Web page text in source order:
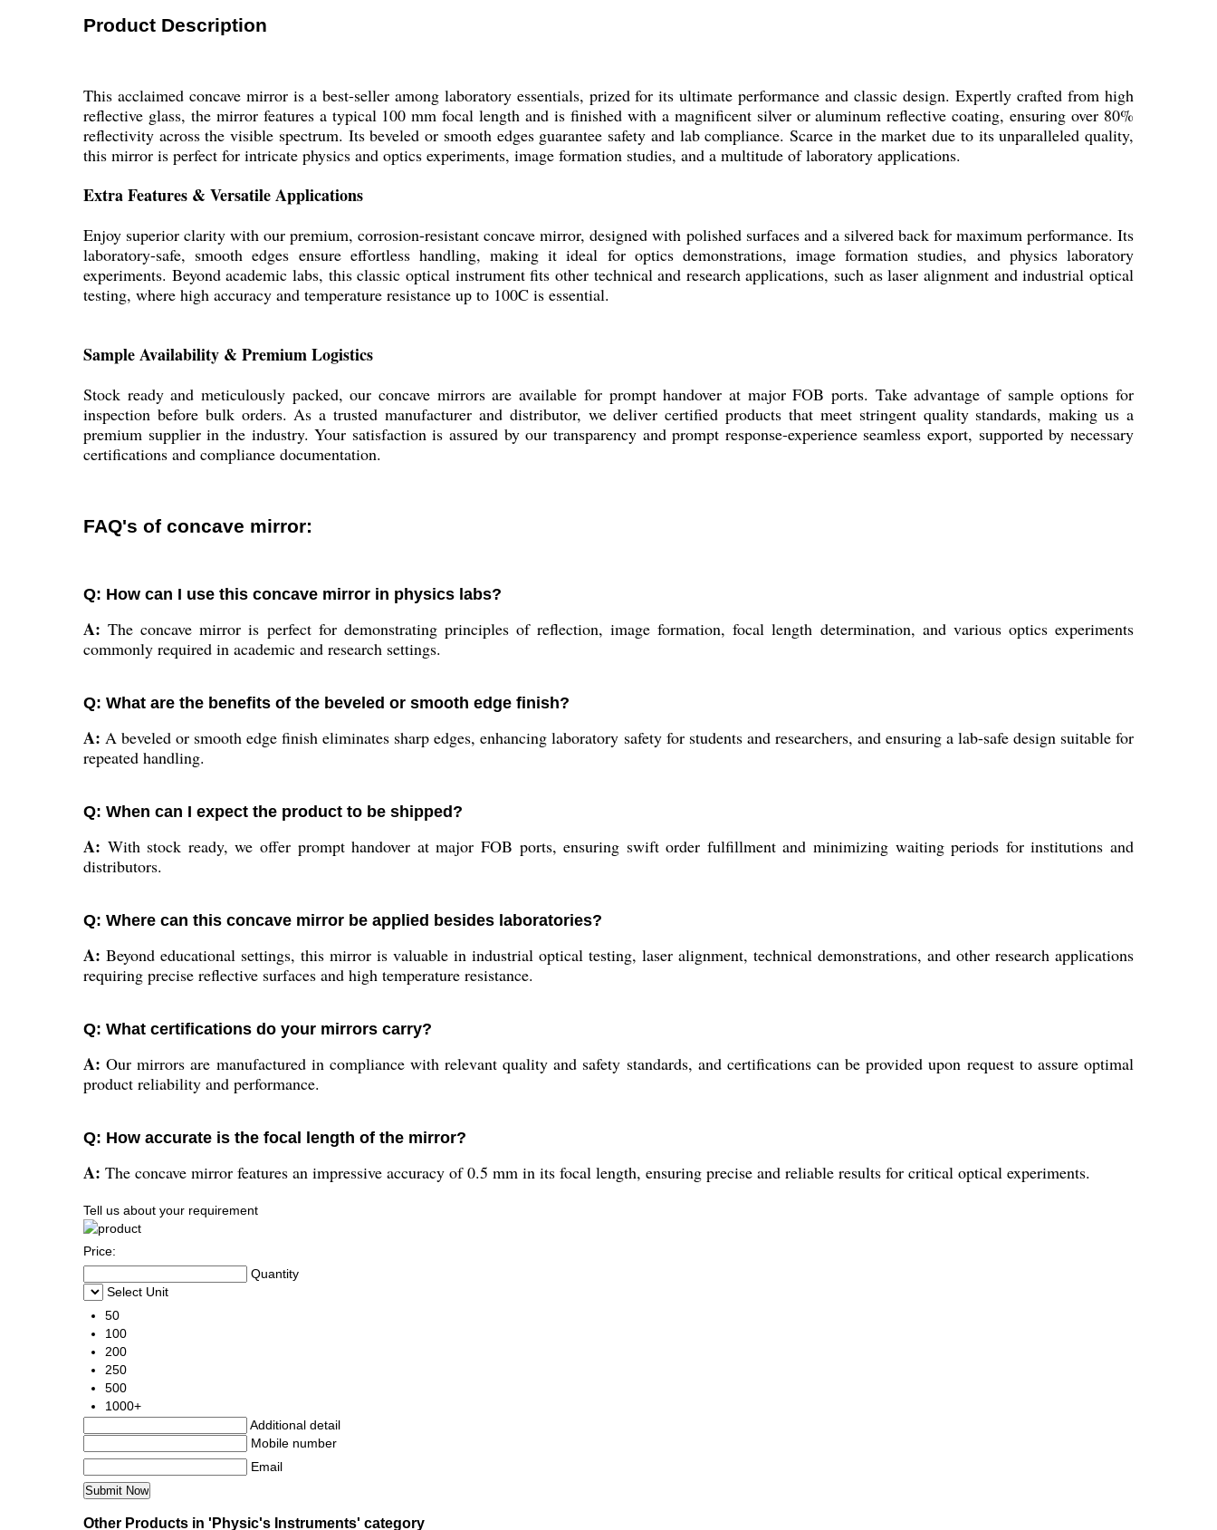
Product Description
This acclaimed concave mirror is a best-seller among laboratory essentials, prized for its ultimate performance and classic design. Expertly crafted from high
reflective glass, the mirror features a typical 100 mm focal length and is finished with a magnificent silver or aluminum reflective coating, ensuring over 80%
reflectivity across the visible spectrum. Its beveled or smooth edges guarantee safety and lab compliance. Scarce in the market due to its unparalleled quality,
this mirror is perfect for intricate physics and optics experiments, image formation studies, and a multitude of laboratory applications.
Extra Features & Versatile Applications
Enjoy superior clarity with our premium, corrosion-resistant concave mirror, designed with polished surfaces and a silvered back for maximum performance. Its
laboratory-safe, smooth edges ensure effortless handling, making it ideal for optics demonstrations, image formation studies, and physics laboratory
experiments. Beyond academic labs, this classic optical instrument fits other technical and research applications, such as laser alignment and industrial optical
testing, where high accuracy and temperature resistance up to 100C is essential.
Sample Availability & Premium Logistics
Stock ready and meticulously packed, our concave mirrors are available for prompt handover at major FOB ports. Take advantage of sample options for
inspection before bulk orders. As a trusted manufacturer and distributor, we deliver certified products that meet stringent quality standards, making us a
premium supplier in the industry. Your satisfaction is assured by our transparency and prompt response-experience seamless export, supported by necessary
certifications and compliance documentation.
FAQ's of concave mirror:
Q: How can I use this concave mirror in physics labs?
A: The concave mirror is perfect for demonstrating principles of reflection, image formation, focal length determination, and various optics experiments
commonly required in academic and research settings.
Q: What are the benefits of the beveled or smooth edge finish?
A: A beveled or smooth edge finish eliminates sharp edges, enhancing laboratory safety for students and researchers, and ensuring a lab-safe design suitable for
repeated handling.
Q: When can I expect the product to be shipped?
A: With stock ready, we offer prompt handover at major FOB ports, ensuring swift order fulfillment and minimizing waiting periods for institutions and
distributors.
Q: Where can this concave mirror be applied besides laboratories?
A: Beyond educational settings, this mirror is valuable in industrial optical testing, laser alignment, technical demonstrations, and other research applications
requiring precise reflective surfaces and high temperature resistance.
Q: What certifications do your mirrors carry?
A: Our mirrors are manufactured in compliance with relevant quality and safety standards, and certifications can be provided upon request to assure optimal
product reliability and performance.
Q: How accurate is the focal length of the mirror?
A: The concave mirror features an impressive accuracy of 0.5 mm in its focal length, ensuring precise and reliable results for critical optical experiments.
Tell us about your requirement
Price:
Quantity
Select Unit
50
100
200
250
500
1000+
Additional detail
Mobile number
Email
Other Products in 'Physic's Instruments' category